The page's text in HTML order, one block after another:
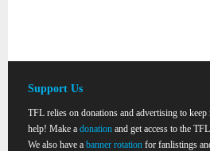
Support Us
TFL relies on donations and advertising to
help! Make a donation and get access to the
We also have a banner rotation for fanlistings